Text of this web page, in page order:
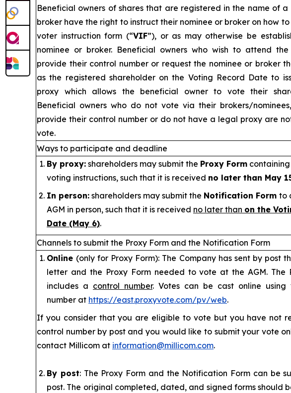
Beneficial owners of shares that are registered in the name of a
broker have the right to instruct their nominee or broker on how
voter instruction form (“VIF”), or as may otherwise be
nominee or broker. Beneficial owners who wish to attend the
provide their control number or request the nominee or broker
as the registered shareholder on the Voting Record Date to
proxy which allows the beneficial owner to vote their
Beneficial owners who do not vote via their brokers/
provide their control number or do not have a legal proxy are
vote.
Ways to participate and deadline
By proxy: shareholders may submit the Proxy Form
voting instructions, such that it is received no later than May
In person: shareholders may submit the Notification Form to
AGM in person, such that it is received no later than on the
Date (May 6).
Channels to submit the Proxy Form and the Notification Form
Online (only for Proxy Form): The Company has sent by post
letter and the Proxy Form needed to vote at the AGM. The
includes a control number. Votes can be cast online using
number at https://east.proxyvote.com/pv/web.
If you consider that you are eligible to vote but you have not
control number by post and you would like to submit your vote
contact Millicom at information@millicom.com.
By post: The Proxy Form and the Notification Form can be
post. The original completed, dated, and signed forms should